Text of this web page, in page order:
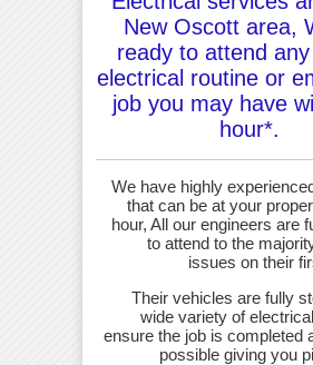
New Oscott area,
ready to attend
electrical routine or
job you may have
hour*.
We have highly
that can be at your
hour, All our engineers are
to attend to the
issues on their
Their vehicles are fully
wide variety of
ensure the job is completed
possible giving you